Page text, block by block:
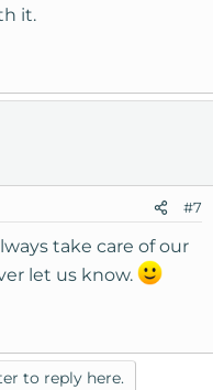
it.
#7
take care of our
let us know.
to reply here.